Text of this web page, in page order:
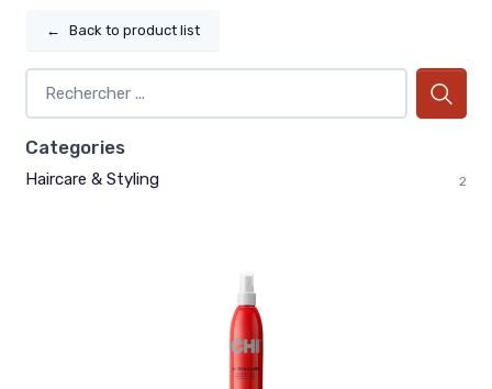
← Back to product list
Categories
Haircare & Styling 2